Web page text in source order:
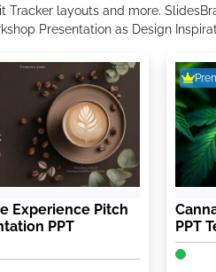
Tracker layouts and more.
Presentation as Design
Experience Pitch
PPT
PPT